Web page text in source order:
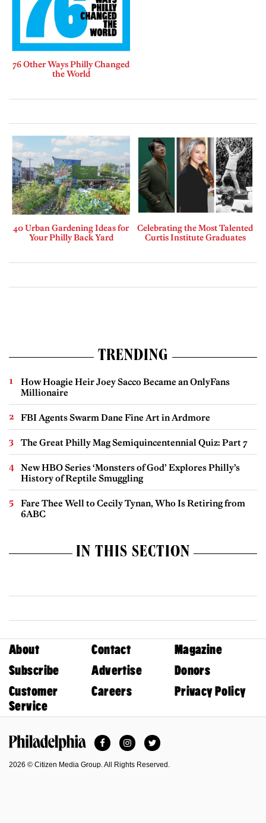
76 Other Ways Philly Changed
the World
40 Urban Gardening Ideas for
Your Philly Back Yard
Celebrating the Most Talented
Curtis Institute Graduates
TRENDING
How Hoagie Heir Joey Sacco Became an OnlyFans
Millionaire
FBI Agents Swarm Dane Fine Art in Ardmore
The Great Philly Mag Semiquincentennial Quiz: Part 7
New HBO Series ‘Monsters of God’ Explores Philly’s
History of Reptile Smuggling
Fare Thee Well to Cecily Tynan, Who Is Retiring from
6ABC
IN THIS SECTION
About Contact
Magazine
Subscribe
Advertise
Donors
Customer
Service
Careers Privacy Policy
FacebookInstagramTwitter
2026 © Citizen Media Group. All Rights Reserved.